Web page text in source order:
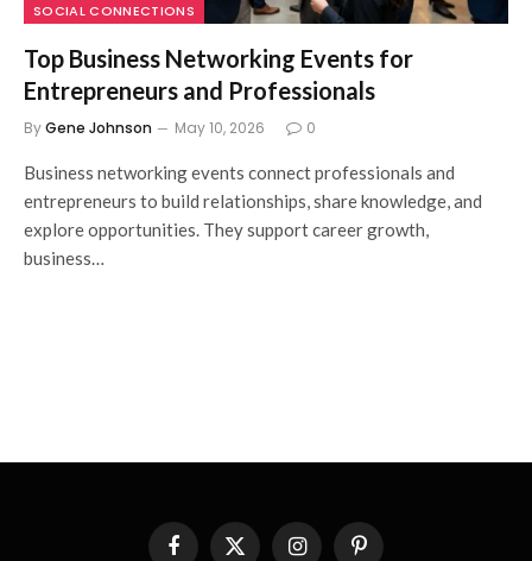
SOCIAL CONNECTIONS
Top Business Networking Events for
Entrepreneurs and Professionals
ByGene Johnson May 10, 2026 0
Business networking events connect professionals and
entrepreneurs to build relationships, share knowledge, and
explore opportunities. They support career growth,
business…
FacebookX InstagramPinterest